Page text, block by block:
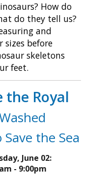
How do
do they tell us?
and
sizes before
skeletons
feet.
the Royal
the Sea
June 02:
- 9:00pm